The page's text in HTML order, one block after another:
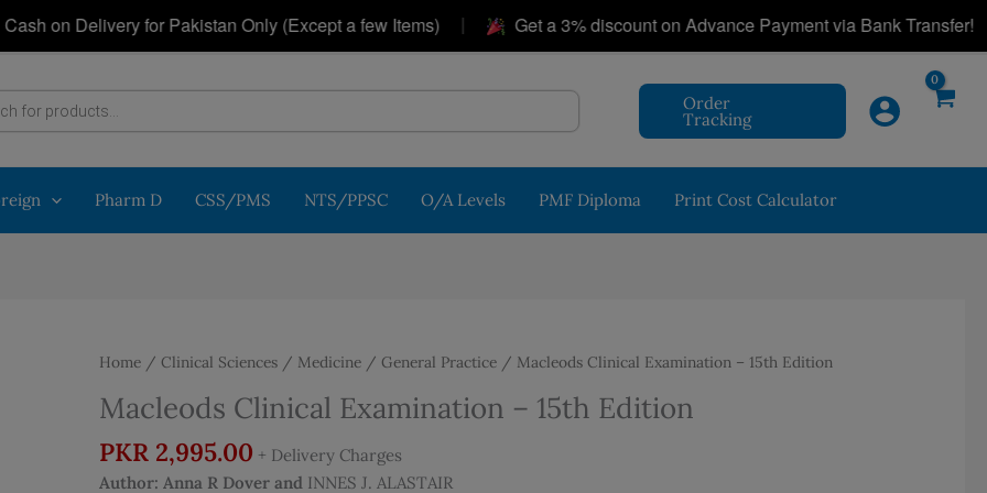
on Delivery for Pakistan Only (Except a few Items) | Get a 3% discount on Advance Payment via Bank Transfer! |
Order
Tracking
Pharm D CSS/PMS NTS/PPSC O/A Levels PMF Diploma Print Cost Calculator
Home / Clinical Sciences / Medicine / General Practice / Macleods Clinical Examination – 15th Edition
Macleods Clinical Examination – 15th Edition
PKR 2,995.00 + Delivery Charges
Author: Anna R Dover and INNES J. ALASTAIR